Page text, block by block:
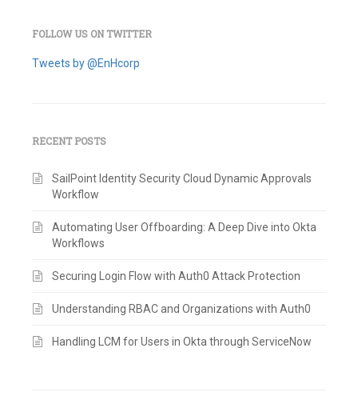
FOLLOW US ON TWITTER
Tweets by @EnHcorp
RECENT POSTS
SailPoint Identity Security Cloud Dynamic Approvals
Workflow
Automating User Offboarding: A Deep Dive into Okta
Workflows
Securing Login Flow with Auth0 Attack Protection
Understanding RBAC and Organizations with Auth0
Handling LCM for Users in Okta through ServiceNow